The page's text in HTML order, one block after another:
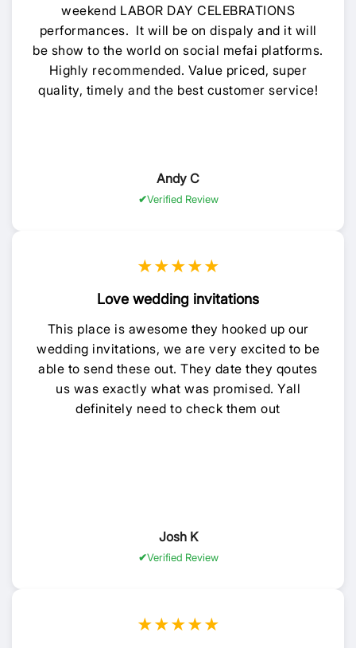
weekend LABOR DAY CELEBRATIONS
performances. It will be on dispaly and it will
be show to the world on social mefai platforms.
Highly recommended. Value priced, super
quality, timely and the best customer service!
Andy C
Verified Review
★★★★★
Love wedding invitations
This place is awesome they hooked up our
wedding invitations, we are very excited to be
able to send these out. They date they qoutes
us was exactly what was promised. Yall
definitely need to check them out
Josh K
Verified Review
★★★★★